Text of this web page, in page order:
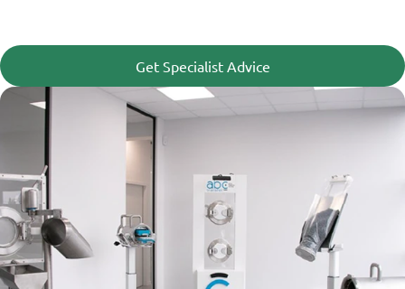
Get Specialist Advice